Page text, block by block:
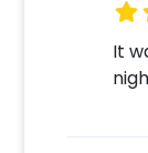
It